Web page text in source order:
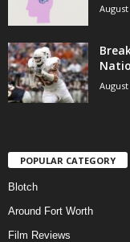
August
August
POPULAR CATEGORY
Blotch
Around Fort Worth
Film Reviews